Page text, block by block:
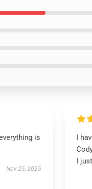
is
Nov 25, 2025
I
I